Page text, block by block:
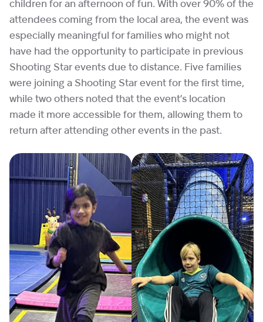
children for an afternoon of fun. With over 90% of the
attendees coming from the local area, the event was
especially meaningful for families who might not
have had the opportunity to participate in previous
Shooting Star events due to distance. Five families
were joining a Shooting Star event for the first time,
while two others noted that the event’s location
made it more accessible for them, allowing them to
return after attending other events in the past.